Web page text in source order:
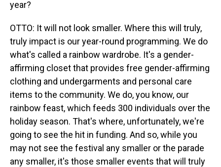
year?
OTTO: It will not look smaller. Where this will truly,
truly impact is our year-round programming. We do
what's called a rainbow wardrobe. It's a gender-
affirming closet that provides free gender-affirming
clothing and undergarments and personal care
items to the community. We do, you know, our
rainbow feast, which feeds 300 individuals over the
holiday season. That's where, unfortunately, we're
going to see the hit in funding. And so, while you
may not see the festival any smaller or the parade
any smaller, it's those smaller events that will truly